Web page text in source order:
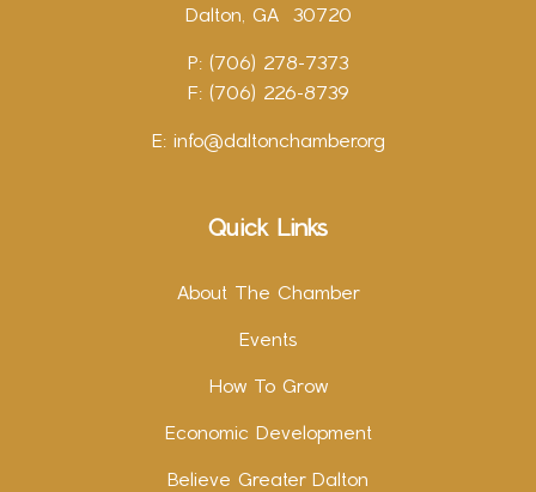
Dalton, GA 30720
P: (706) 278-7373
F: (706) 226-8739
E: info@daltonchamber.org
Quick Links
About The Chamber
Events
How To Grow
Economic Development
Believe Greater Dalton